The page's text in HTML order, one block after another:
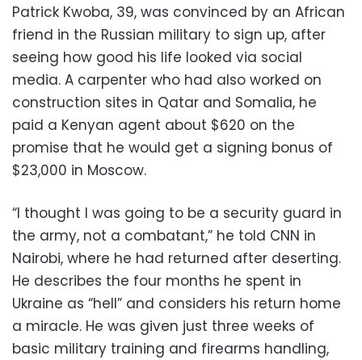
Patrick Kwoba, 39, was convinced by an African
friend in the Russian military to sign up, after
seeing how good his life looked via social
media. A carpenter who had also worked on
construction sites in Qatar and Somalia, he
paid a Kenyan agent about $620 on the
promise that he would get a signing bonus of
$23,000 in Moscow.
“I thought I was going to be a security guard in
the army, not a combatant,” he told CNN in
Nairobi, where he had returned after deserting.
He describes the four months he spent in
Ukraine as “hell” and considers his return home
a miracle. He was given just three weeks of
basic military training and firearms handling,